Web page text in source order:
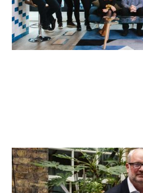
Notion Capital
Fund